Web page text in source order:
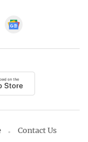
Contact Us